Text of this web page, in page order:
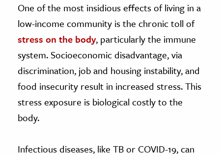
One of the most insidious effects of living in a
low-income community is the chronic toll of
stress on the body, particularly the immune
system. Socioeconomic disadvantage, via
discrimination, job and housing instability, and
food insecurity result in increased stress. This
stress exposure is biological costly to the
body.
Infectious diseases, like TB or COVID-19, can